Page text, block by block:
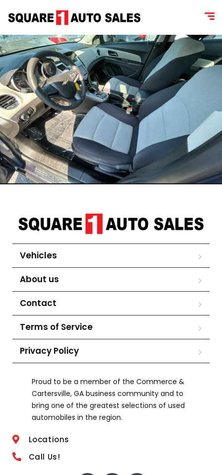
Vehicles
About us
Contact
Terms of Service
Privacy Policy
Proud to be a member of the Commerce &
Cartersville, GA business community and to
bring one of the greatest selections of used
automobiles in the region.
Locations
Call Us!